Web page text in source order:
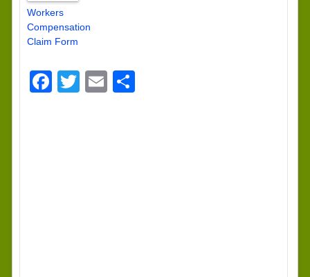
Workers
Compensation
Claim Form
Facebook
TwitterEmail